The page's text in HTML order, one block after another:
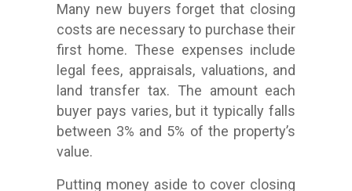
Many new buyers forget that closing
costs are necessary to purchase their
first home. These expenses include
legal fees, appraisals, valuations, and
land transfer tax. The amount each
buyer pays varies, but it typically falls
between 3% and 5% of the property’s
value.
Putting money aside to cover closing